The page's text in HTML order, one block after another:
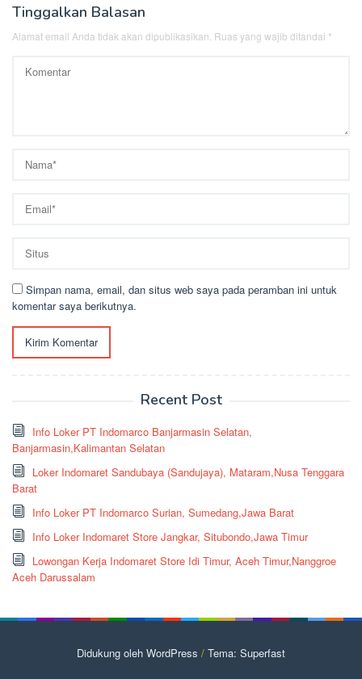
Tinggalkan Balasan
Alamat email Anda tidak akan dipublikasikan. Ruas yang wajib ditandai *
Simpan nama, email, dan situs web saya pada peramban ini untuk
komentar saya berikutnya.
Recent Post
Info Loker PT Indomarco Banjarmasin Selatan,
Banjarmasin,Kalimantan Selatan
Loker Indomaret Sandubaya (Sandujaya), Mataram,Nusa Tenggara
Barat
Info Loker PT Indomarco Surian, Sumedang,Jawa Barat
Info Loker Indomaret Store Jangkar, Situbondo,Jawa Timur
Lowongan Kerja Indomaret Store Idi Timur, Aceh Timur,Nanggroe
Aceh Darussalam
Didukung oleh WordPress / Tema: Superfast